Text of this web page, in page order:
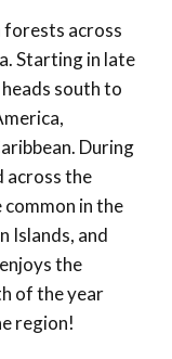
forests across
Starting in late
south to
During
across the
in the
Islands, and
the
of the year
region!